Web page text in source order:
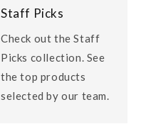
Staff Picks
Check out the Staff
Picks collection. See
the top products
selected by our team.